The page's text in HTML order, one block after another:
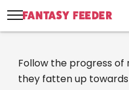
Follow the progress of
they fatten up